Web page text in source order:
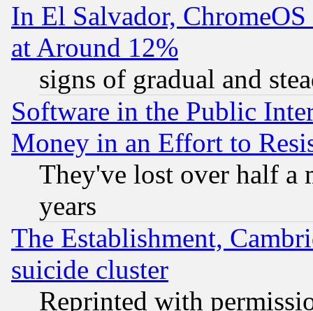
In El Salvador,
at Around 12%
signs of gradual and
Software in the Public
Money in an Effort to
They've lost over half a
years
The Establishment,
suicide cluster
Reprinted with